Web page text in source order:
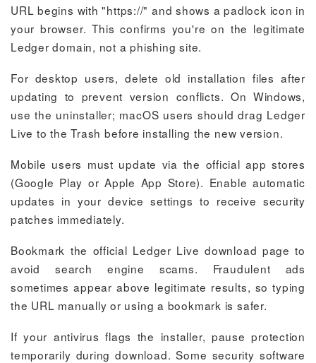
URL begins with "https://" and shows a padlock icon in
your browser. This confirms you're on the legitimate
Ledger domain, not a phishing site.
For desktop users, delete old installation files after
updating to prevent version conflicts. On Windows,
use the uninstaller; macOS users should drag Ledger
Live to the Trash before installing the new version.
Mobile users must update via the official app stores
(Google Play or Apple App Store). Enable automatic
updates in your device settings to receive security
patches immediately.
Bookmark the official Ledger Live download page to
avoid search engine scams. Fraudulent ads
sometimes appear above legitimate results, so typing
the URL manually or using a bookmark is safer.
If your antivirus flags the installer, pause protection
temporarily during download. Some security software